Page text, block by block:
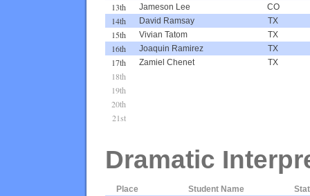
13th Jameson Lee CO
14th David Ramsay TX
15th Vivian Tatom TX
16th Joaquin Ramirez TX
17th Zamiel Chenet TX
18th
19th
20th
21st
Dramatic
Place Student Name